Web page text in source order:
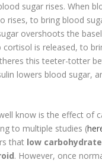
sugar rises. When
rises, to bring blood
overshoots the
is released, to
this teeter-totter
lowers blood sugar,
know is the effect of
to multiple studies (
that low
. However, once